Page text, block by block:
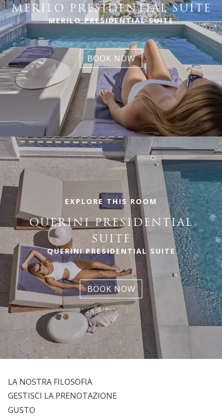
MERILO PRESIDENTIAL SUITE
MERILO PRESIDENTIAL SUITE
BOOK NOW
EXPLORE THIS ROOM
QUERINI PRESIDENTIAL
SUITE
QUERINI PRESIDENTIAL SUITE
BOOK NOW
LA NOSTRA FILOSOFIA
GESTISCI LA PRENOTAZIONE
GUSTO